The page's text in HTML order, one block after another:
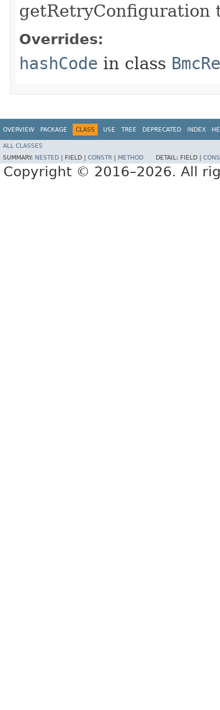
getRetryConfiguration
Overrides:
hashCode in class
OVERVIEW PACKAGE CLASS USE TREE DEPRECATED INDEX
ALL CLASSES
SUMMARY: NESTED FIELD | CONSTR METHOD DETAIL: FIELD |
Copyright © 2016–2026. All